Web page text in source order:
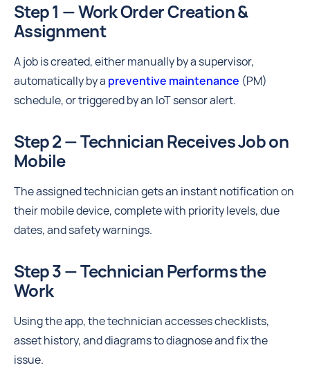
Step 1 — Work Order Creation &
Assignment
A job is created, either manually by a supervisor,
automatically by a preventive maintenance (PM)
schedule, or triggered by an IoT sensor alert.
Step 2 — Technician Receives Job on
Mobile
The assigned technician gets an instant notification on
their mobile device, complete with priority levels, due
dates, and safety warnings.
Step 3 — Technician Performs the
Work
Using the app, the technician accesses checklists,
asset history, and diagrams to diagnose and fix the
issue.